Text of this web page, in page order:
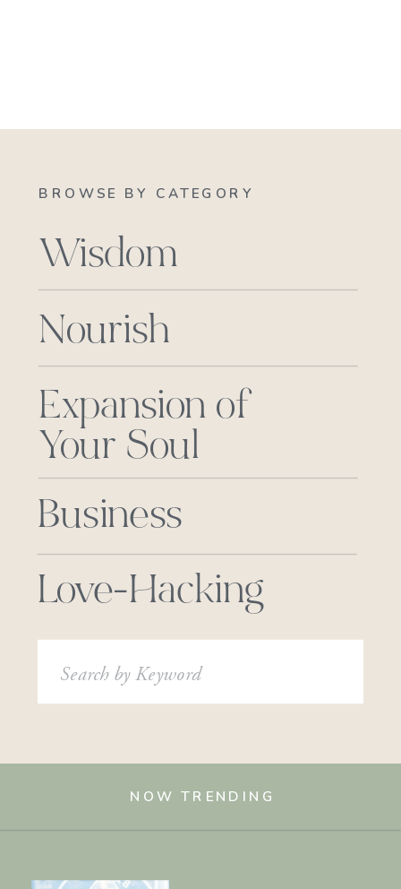
BROWSE BY CATEGORY
Wisdom
Nourish
Business
Expansion of
Your Soul
Love-Hacking
Search
for:
NOW TRENDING